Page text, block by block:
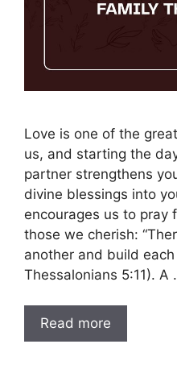
Love is one of the
us, and starting the
partner strengthens
divine blessings into
encourages us to pray
those we cherish:
another and build each
Thessalonians 5:11). A
Read more